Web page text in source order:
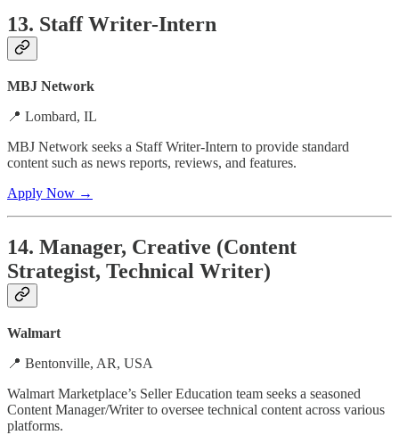
13. Staff Writer-Intern
MBJ Network
📍 Lombard, IL
MBJ Network seeks a Staff Writer-Intern to provide standard
content such as news reports, reviews, and features.
Apply Now →
14. Manager, Creative (Content
Strategist, Technical Writer)
Walmart
📍 Bentonville, AR, USA
Walmart Marketplace’s Seller Education team seeks a seasoned
Content Manager/Writer to oversee technical content across various
platforms.